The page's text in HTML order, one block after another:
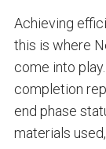
Achieving
this is where
come into
completion
end phase
materials